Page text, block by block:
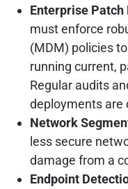
Enterprise
must enforce
(MDM) policies
running current,
Regular audits
deployments are
Network
less secure
damage from a
Endpoint